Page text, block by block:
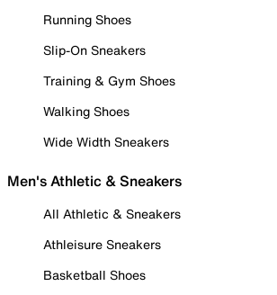
Running Shoes
Slip-On Sneakers
Training & Gym Shoes
Walking Shoes
Wide Width Sneakers
Men's Athletic & Sneakers
All Athletic & Sneakers
Athleisure Sneakers
Basketball Shoes